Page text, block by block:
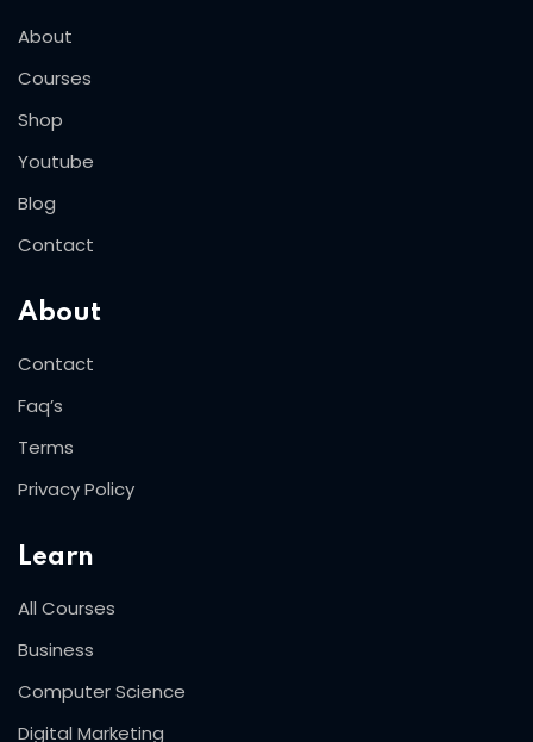
About
Courses
Shop
Youtube
Blog
Contact
About
Contact
Faq’s
Terms
Privacy Policy
Learn
All Courses
Business
Computer Science
Digital Marketing